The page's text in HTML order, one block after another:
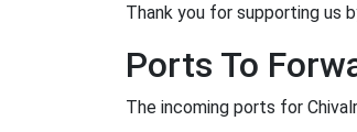
Thank you for supporting us
Ports To
The incoming ports for